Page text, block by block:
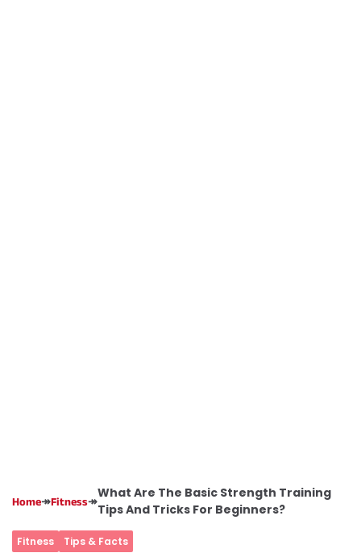
Home↠Fitness↠
What Are The Basic Strength Training
Tips And Tricks For Beginners?
Fitness Tips & Facts